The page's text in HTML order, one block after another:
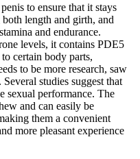
to ensure that it stays
length and girth, and
and endurance.
levels, it contains PDE5
certain body parts,
to be more research, saw
studies suggest that
sexual performance. The
and can easily be
them a convenient
more pleasant experience